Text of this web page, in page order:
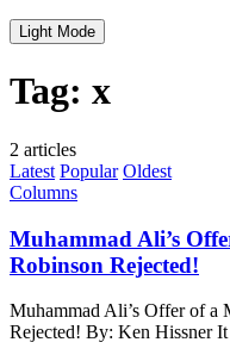
Light Mode
Tag: x
2 articles
Latest Popular Oldest
Columns
Muhammad Ali’s
Robinson Rejected!
Muhammad Ali’s Offer of a
Rejected! By: Ken Hissner